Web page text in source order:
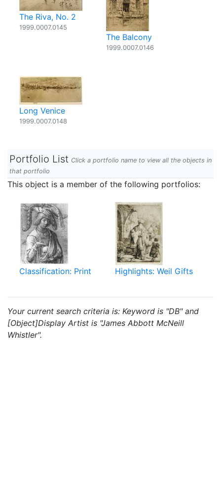
The Riva, No. 2
1999.0007.0145
The Balcony
1999.0007.0146
Long Venice
1999.0007.0148
Portfolio List Click a portfolio name to view all the objects in
that portfolio
This object is a member of the following portfolios:
Classification: Print Highlights: Weil Gifts
Your current search criteria is: Keyword is "DB" and
[Object]Display Artist is "James Abbott McNeill
Whistler".